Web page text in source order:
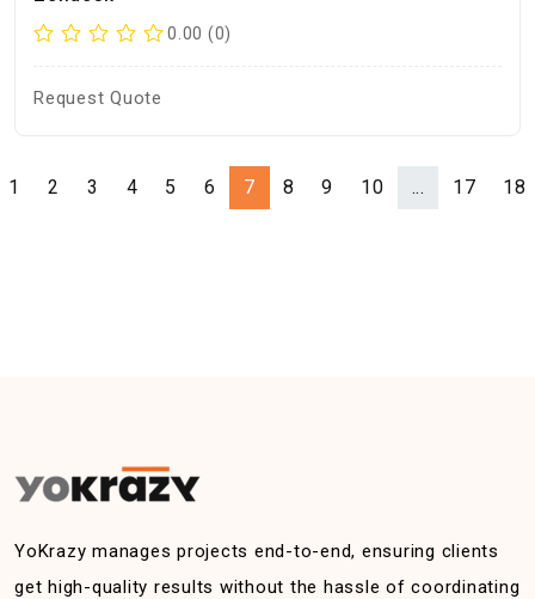
0.00 (0)
Request Quote
1 2 3 4 5 6 7 8 9 10 ... 17 18
YoKrazy manages projects end-to-end, ensuring clients
get high-quality results without the hassle of coordinating